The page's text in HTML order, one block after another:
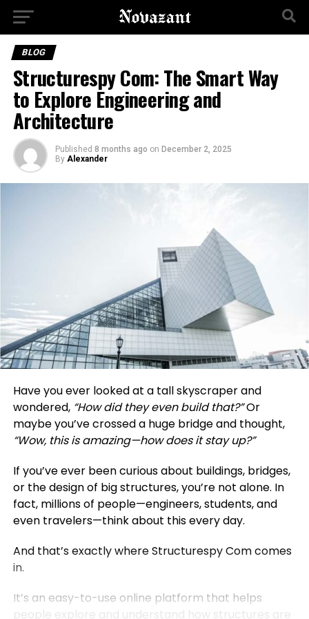
BLOG
Structurespy Com: The Smart Way
to Explore Engineering and
Architecture
Published 8 months ago on December 2, 2025
By Alexander
Have you ever looked at a tall skyscraper and
wondered, “How did they even build that?”Or
maybe you’ve crossed a huge bridge and thought,
“Wow, this is amazing—how does it stay up?”
If you’ve ever been curious about buildings, bridges,
or the design of big structures, you’re not alone. In
fact, millions of people—engineers, students, and
even travelers—think about this every day.
And that’s exactly where Structurespy Com comes
in.
It’s an easy-to-use online platform that helps
people explore and understand how structures are